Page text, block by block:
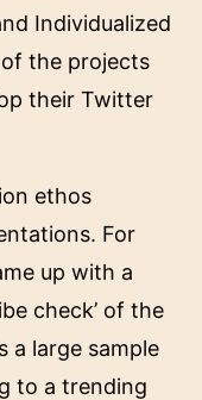
Individualized
the projects
their Twitter
ethos
For
up with a
check’ of the
a large sample
to a trending